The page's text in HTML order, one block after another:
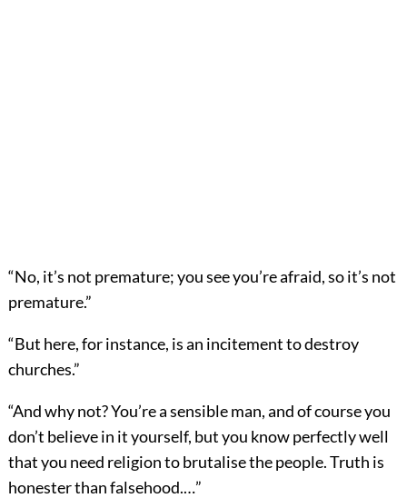
“No, it’s not premature; you see you’re afraid, so it’s not
premature.”
“But here, for instance, is an incitement to destroy
churches.”
“And why not? You’re a sensible man, and of course you
don’t believe in it yourself, but you know perfectly well
that you need religion to brutalise the people. Truth is
honester than falsehood.…”